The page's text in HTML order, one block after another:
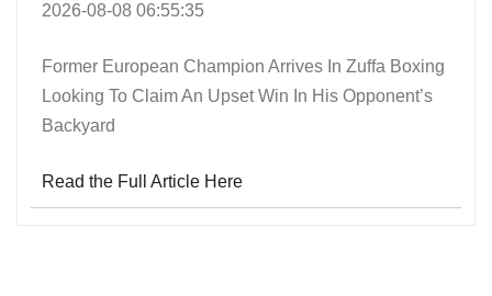
2026-08-08 06:55:35
Former European Champion Arrives In Zuffa Boxing
Looking To Claim An Upset Win In His Opponent’s
Backyard
Read the Full Article Here